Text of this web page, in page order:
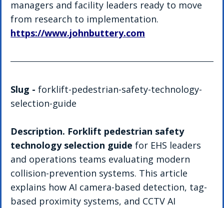
managers and facility leaders ready to move
from research to implementation.
https://www.johnbuttery.com
Slug - forklift-pedestrian-safety-technology-
selection-guide
Description. Forklift pedestrian safety
technology selection guide for EHS leaders
and operations teams evaluating modern
collision-prevention systems. This article
explains how AI camera-based detection, tag-
based proximity systems, and CCTV AI